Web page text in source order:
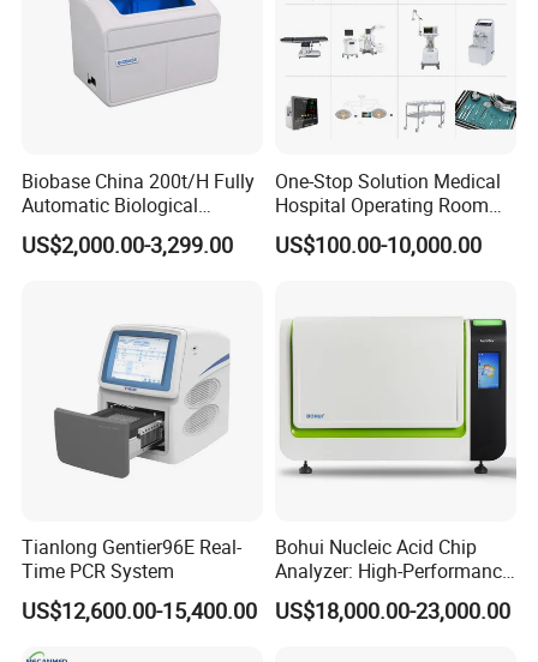
Biobase China 200t/H Fully
Automatic Biological
Chemistry Analyzer for Lab
US$2,000.00-3,299.00
One-Stop Solution Medical
Hospital Operating Room
Surgical Equipment
US$100.00-10,000.00
Tianlong Gentier96E Real-
Time PCR System
US$12,600.00-15,400.00
Bohui Nucleic Acid Chip
Analyzer: High-Performance
Lab Instrument
US$18,000.00-23,000.00